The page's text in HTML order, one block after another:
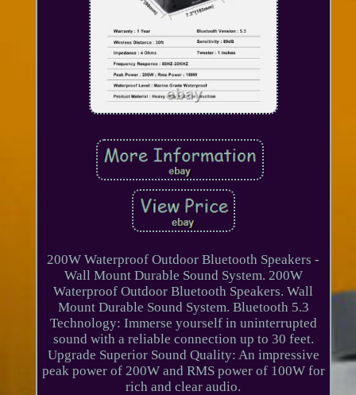
200W Waterproof Outdoor Bluetooth Speakers -
Wall Mount Durable Sound System. 200W
Waterproof Outdoor Bluetooth Speakers. Wall
Mount Durable Sound System. Bluetooth 5.3
Technology: Immerse yourself in uninterrupted
sound with a reliable connection up to 30 feet.
Upgrade Superior Sound Quality: An impressive
peak power of 200W and RMS power of 100W for
rich and clear audio.